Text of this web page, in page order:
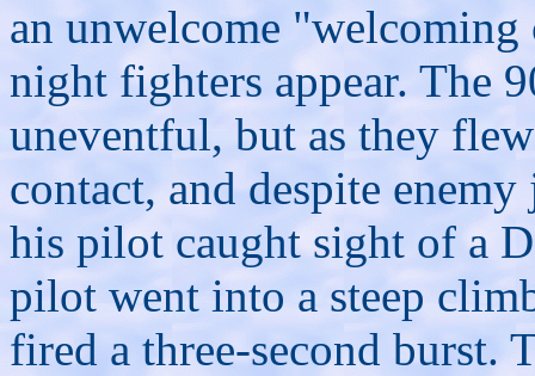
an unwelcome
night fighters appear. The
uneventful, but as they
contact, and despite
his pilot caught sight of a
pilot went into a steep
fired a three-second burst.